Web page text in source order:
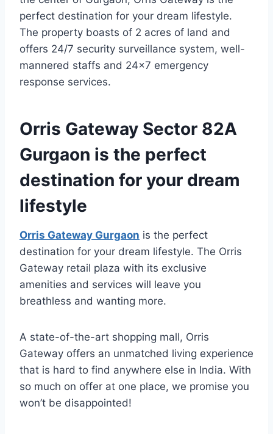
perfect destination for your dream lifestyle.
The property boasts of 2 acres of land and
offers 24/7 security surveillance system, well-
mannered staffs and 24×7 emergency
response services.
Orris Gateway Sector 82A
Gurgaon is the perfect
destination for your dream
lifestyle
Orris Gateway Gurgaon is the perfect
destination for your dream lifestyle. The Orris
Gateway retail plaza with its exclusive
amenities and services will leave you
breathless and wanting more.
A state-of-the-art shopping mall, Orris
Gateway offers an unmatched living experience
that is hard to find anywhere else in India. With
so much on offer at one place, we promise you
won’t be disappointed!